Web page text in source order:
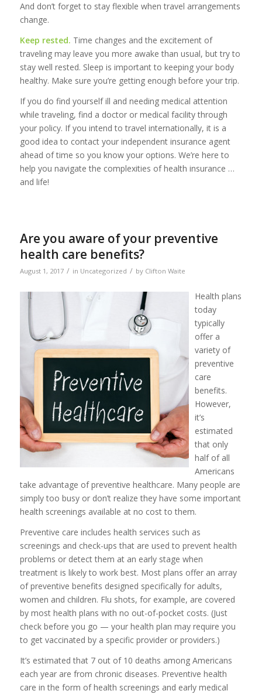
And don’t forget to stay flexible when travel arrangements
change.
Keep rested. Time changes and the excitement of
traveling may leave you more awake than usual, but try to
stay well rested. Sleep is important to keeping your body
healthy. Make sure you’re getting enough before your trip.
If you do find yourself ill and needing medical attention
while traveling, find a doctor or medical facility through
your policy. If you intend to travel internationally, it is a
good idea to contact your independent insurance agent
ahead of time so you know your options. We’re here to
help you navigate the complexities of health insurance …
and life!
Are you aware of your preventive
health care benefits?
August 1, 2017 / in Uncategorized / by Clifton Waite
Health plans
today
typically
offer a
variety of
preventive
care
benefits.
However,
it’s
estimated
that only
half of all
Americans
take advantage of preventive healthcare. Many people are
simply too busy or don’t realize they have some important
health screenings available at no cost to them.
Preventive care includes health services such as
screenings and check-ups that are used to prevent health
problems or detect them at an early stage when
treatment is likely to work best. Most plans offer an array
of preventive benefits designed specifically for adults,
women and children. Flu shots, for example, are covered
by most health plans with no out-of-pocket costs. (Just
check before you go — your health plan may require you
to get vaccinated by a specific provider or providers.)
It’s estimated that 7 out of 10 deaths among Americans
each year are from chronic diseases. Preventive health
care in the form of health screenings and early medical